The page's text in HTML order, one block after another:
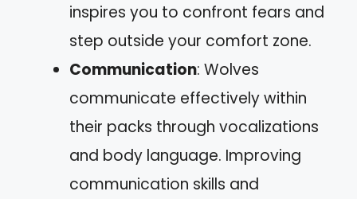
inspires you to confront fears and
step outside your comfort zone.
Communication: Wolves
communicate effectively within
their packs through vocalizations
and body language. Improving
communication skills and